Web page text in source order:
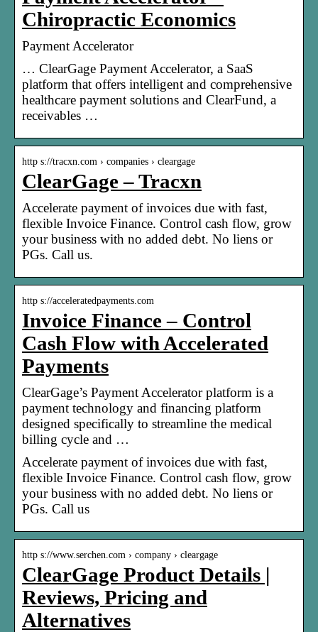
Chiropractic Economics
Payment Accelerator
… ClearGage Payment Accelerator, a SaaS
platform that offers intelligent and comprehensive
healthcare payment solutions and ClearFund, a
receivables …
http s://tracxn.com › companies › cleargage
ClearGage – Tracxn
Accelerate payment of invoices due with fast,
flexible Invoice Finance. Control cash flow, grow
your business with no added debt. No liens or
PGs. Call us.
http s://acceleratedpayments.com
Invoice Finance – Control
Cash Flow with Accelerated
Payments
ClearGage’s Payment Accelerator platform is a
payment technology and financing platform
designed specifically to streamline the medical
billing cycle and …
Accelerate payment of invoices due with fast,
flexible Invoice Finance. Control cash flow, grow
your business with no added debt. No liens or
PGs. Call us
http s://www.serchen.com › company › cleargage
ClearGage Product Details |
Reviews, Pricing and
Alternatives